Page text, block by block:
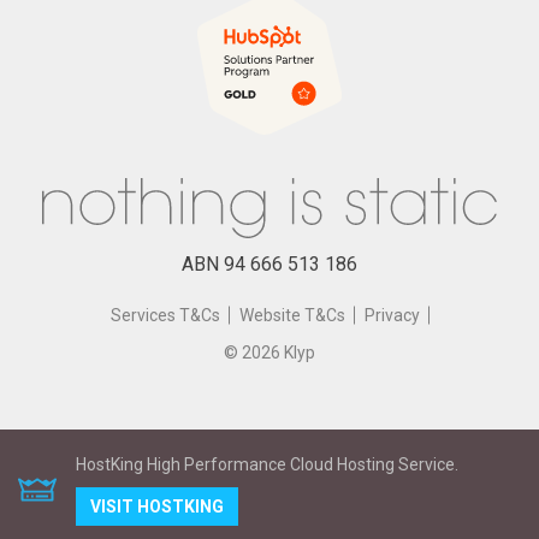
ABN 94 666 513 186
Services T&Cs Website T&Cs
Privacy
© 2026 Klyp
HostKing High Performance Cloud Hosting Service.
VISIT HOSTKING